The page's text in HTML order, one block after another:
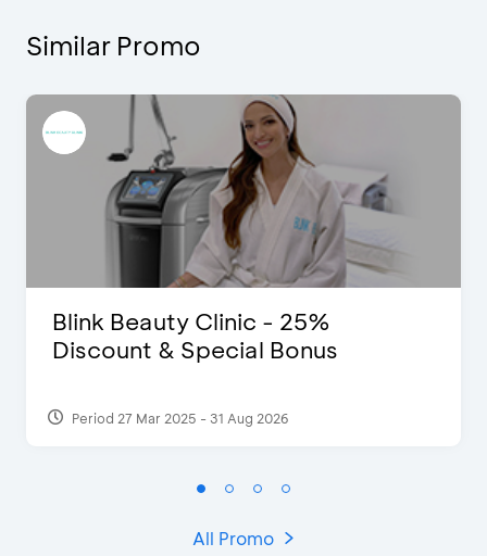
Similar Promo
Blink Beauty Clinic - 25%
Discount & Special Bonus
Period 27 Mar 2025 - 31 Aug 2026
All Promo